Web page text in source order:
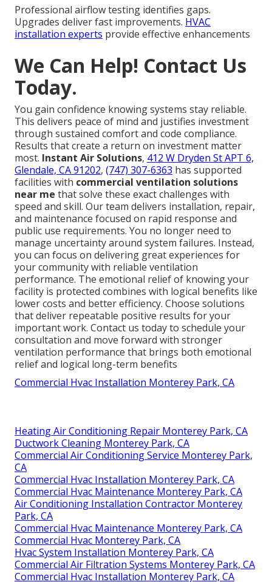
Professional airflow testing identifies gaps.
Upgrades deliver fast improvements. HVAC
installation experts provide effective enhancements
We Can Help! Contact Us
Today.
You gain confidence knowing systems stay reliable.
This delivers peace of mind and justifies investment
through sustained comfort and code compliance.
Results that create a return on investment matter
most. Instant Air Solutions, 412 W Dryden St APT 6,
Glendale, CA 91202, (747) 307-6363 has supported
facilities with commercial ventilation solutions
near me that solve these exact challenges with
speed and skill. Our team delivers installation, repair,
and maintenance focused on rapid response and
public use requirements. You no longer need to
manage uncertainty around system failures. Instead,
you can focus on delivering great experiences for
your community with reliable ventilation
performance. The emotional relief of knowing your
facility is protected combines with logical benefits like
lower costs and better efficiency. Choose solutions
that deliver repeatable positive results for your
important work. Contact us today to schedule your
consultation and move forward with stronger
ventilation performance that brings both emotional
relief and logical long-term benefits
Commercial Hvac Installation Monterey Park, CA
Heating Air Conditioning Repair Monterey Park, CA
Ductwork Cleaning Monterey Park, CA
Commercial Air Conditioning Service Monterey Park,
CA
Commercial Hvac Installation Monterey Park, CA
Commercial Hvac Maintenance Monterey Park, CA
Air Conditioning Installation Contractor Monterey
Park, CA
Commercial Hvac Maintenance Monterey Park, CA
Commercial Hvac Monterey Park, CA
Hvac System Installation Monterey Park, CA
Commercial Air Filtration Systems Monterey Park, CA
Commercial Hvac Installation Monterey Park, CA